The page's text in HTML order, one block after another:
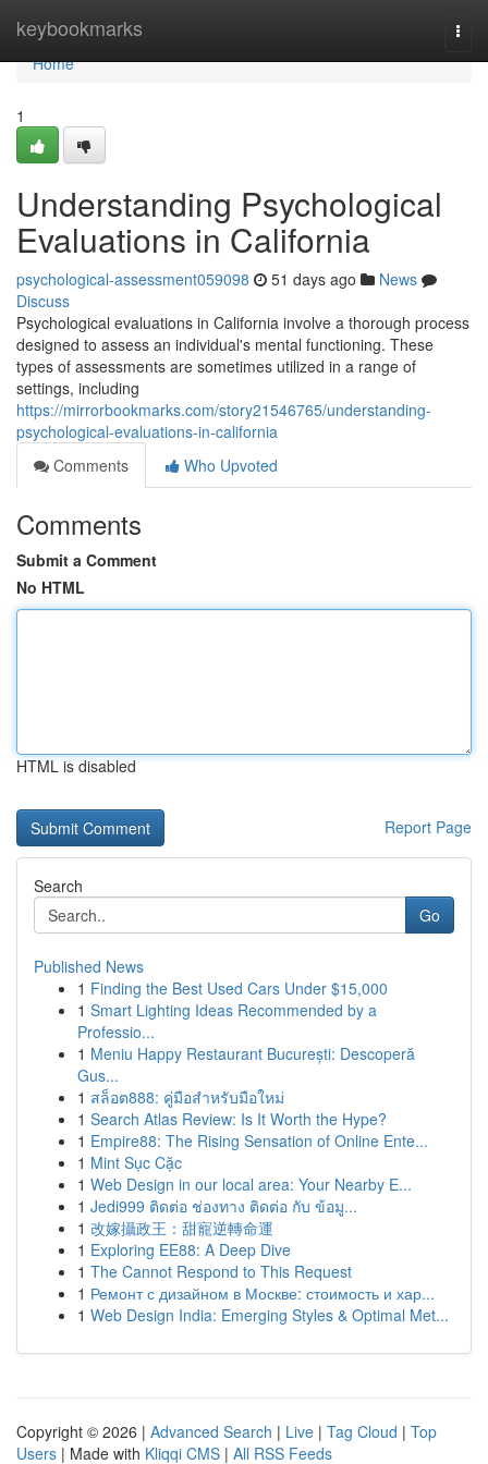
keybookmarks
Home
Home
1
Understanding Psychological
Evaluations in California
psychological-assessment059098 51 days ago
News
Discuss
Psychological evaluations in California involve a thorough process
designed to assess an individual's mental functioning. These
types of assessments are sometimes utilized in a range of
settings, including
https://mirrorbookmarks.com/story21546765/understanding-
psychological-evaluations-in-california
Comments
Who Upvoted
Comments
Submit a Comment
No HTML
HTML is disabled
Report Page
Search
Go
Published News
1 Finding the Best Used Cars Under $15,000
1 Smart Lighting Ideas Recommended by a
Professio...
1 Meniu Happy Restaurant București: Descoperă
Gus...
1 สล็อต888: คู่มือสำหรับมือใหม่
1 Search Atlas Review: Is It Worth the Hype?
1 Empire88: The Rising Sensation of Online Ente...
1 Mint Sục Cặc
1 Web Design in our local area: Your Nearby E...
1 Jedi999 ติดต่อ ช่องทาง ติดต่อ กับ ข้อมู...
1 改嫁攝政王：甜寵逆轉命運
1 Exploring EE88: A Deep Dive
1 The Cannot Respond to This Request
1 Ремонт с дизайном в Москве: стоимость и хар...
1 Web Design India: Emerging Styles & Optimal Met...
Copyright © 2026 | Advanced Search | Live | Tag Cloud | Top
Users | Made with Kliqqi CMS | All RSS Feeds